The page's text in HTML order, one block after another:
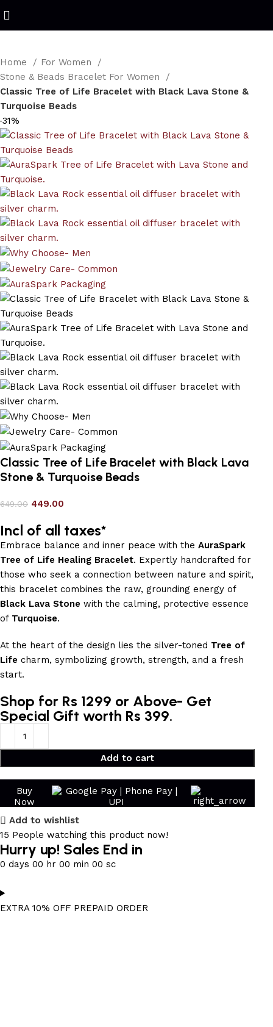
Home
For Women
Stone & Beads Bracelet For Women
Classic Tree of Life Bracelet with Black Lava Stone &
Turquoise Beads
Classic Tree of Life Bracelet with Black Lava
Stone & Turquoise Beads
649.00 449.00
Incl of all taxes*
Embrace balance and inner peace with theAuraSpark
Tree of Life Healing Bracelet. Expertly handcrafted for
those who seek a connection between nature and spirit,
this bracelet combines the raw, grounding energy of
Black Lava Stone with the calming, protective essence
of Turquoise.
At the heart of the design lies the silver-toned Tree of
Life charm, symbolizing growth, strength, and a fresh
start.
Shop for Rs 1299 or Above- Get
Special Gift worth Rs 399.
Add to cart
Buy
Now
Add to wishlist
15 People watching this product now!
Hurry up! Sales End in
0days00 hr00 min00sc
EXTRA 10% OFF PREPAID ORDER
Refined Spark. Endless Style